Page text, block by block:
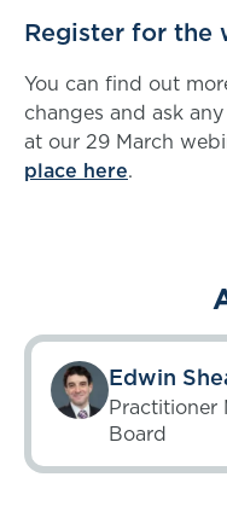
Register for the
You can find out
changes and ask
at our 29 March
place here.
Edwin
Practitioner
Board